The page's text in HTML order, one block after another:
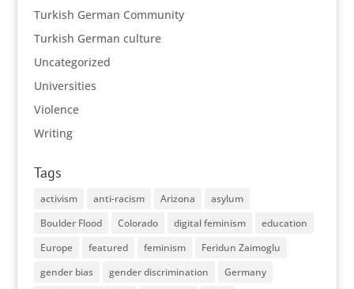
Turkish German Community
Turkish German culture
Uncategorized
Universities
Violence
Writing
Tags
activism anti-racism Arizona
asylum
Boulder Flood
Colorado digital feminism
education
Europe
featured feminism
Feridun Zaimoglu
gender bias
gender discrimination
Germany